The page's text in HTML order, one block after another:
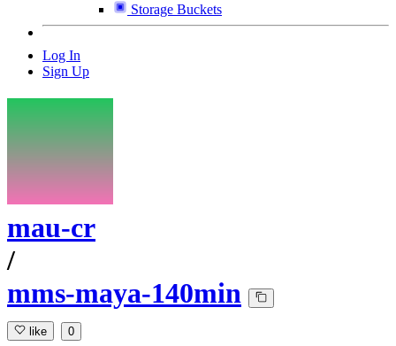
Storage Buckets
Log In
Sign Up
mau-cr
/
mms-maya-140min
like 0